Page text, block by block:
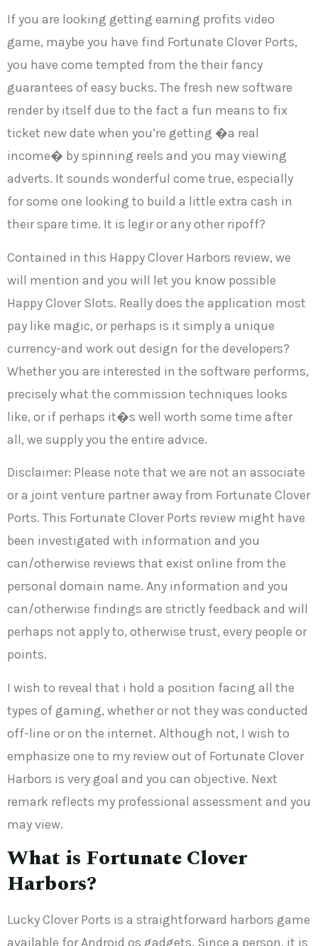
If you are looking getting earning profits video
game, maybe you have find Fortunate Clover Ports,
you have come tempted from the their fancy
guarantees of easy bucks. The fresh new software
render by itself due to the fact a fun means to fix
ticket new date when you’re getting �a real
income� by spinning reels and you may viewing
adverts. It sounds wonderful come true, especially
for some one looking to build a little extra cash in
their spare time. It is legir or any other ripoff?
Contained in this Happy Clover Harbors review, we
will mention and you will let you know possible
Happy Clover Slots. Really does the application most
pay like magic, or perhaps is it simply a unique
currency-and work out design for the developers?
Whether you are interested in the software performs,
precisely what the commission techniques looks
like, or if perhaps it�s well worth some time after
all, we supply you the entire advice.
Disclaimer: Please note that we are not an associate
or a joint venture partner away from Fortunate Clover
Ports. This Fortunate Clover Ports review might have
been investigated with information and you
can/otherwise reviews that exist online from the
personal domain name. Any information and you
can/otherwise findings are strictly feedback and will
perhaps not apply to, otherwise trust, every people or
points.
I wish to reveal that i hold a position facing all the
types of gaming, whether or not they was conducted
off-line or on the internet. Although not, I wish to
emphasize one to my review out of Fortunate Clover
Harbors is very goal and you can objective. Next
remark reflects my professional assessment and you
may view.
What is Fortunate Clover
Harbors?
Lucky Clover Ports is a straightforward harbors game
available for Android os gadgets. Since a person, it is